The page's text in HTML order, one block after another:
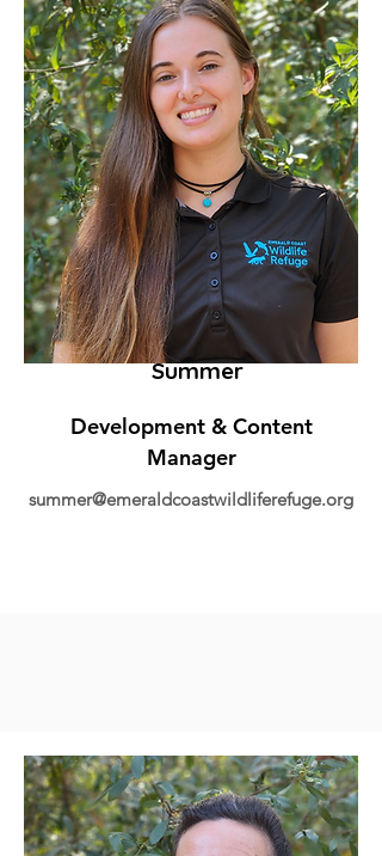
Summer
Development & Content
Manager
summer@emeraldcoastwildliferefuge.org